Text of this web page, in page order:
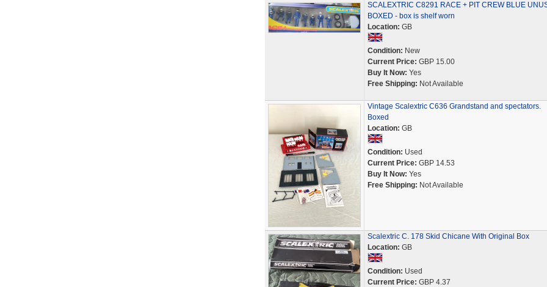
SCALEXTRIC C8291 RACE + PIT CREW BLUE
BOXED - box is shelf worn
Location: GB
Condition: New
Current Price: GBP 15.00
Buy It Now: Yes
Free Shipping: Not Available
Vintage Scalextric C636 Grandstand and spectators.
Boxed
Location: GB
Condition: Used
Current Price: GBP 14.53
Buy It Now: Yes
Free Shipping: Not Available
Scalextric C. 178 Skid Chicane With Original Box
Location: GB
Condition: Used
Current Price: GBP 4.37